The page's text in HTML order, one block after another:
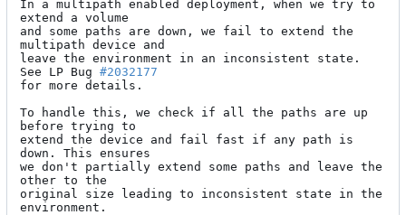
In a multipath enabled deployment, when we try to
extend a volume
and some paths are down, we fail to extend the
multipath device and
leave the environment in an inconsistent state.
See LP Bug #2032177
for more details.
To handle this, we check if all the paths are up
before trying to
extend the device and fail fast if any path is
down. This ensures
we don't partially extend some paths and leave the
other to the
original size leading to inconsistent state in the
environment.